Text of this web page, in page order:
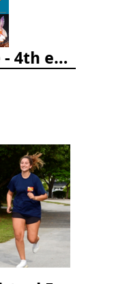
Caribbean Reef Life - 4th edition (2022)